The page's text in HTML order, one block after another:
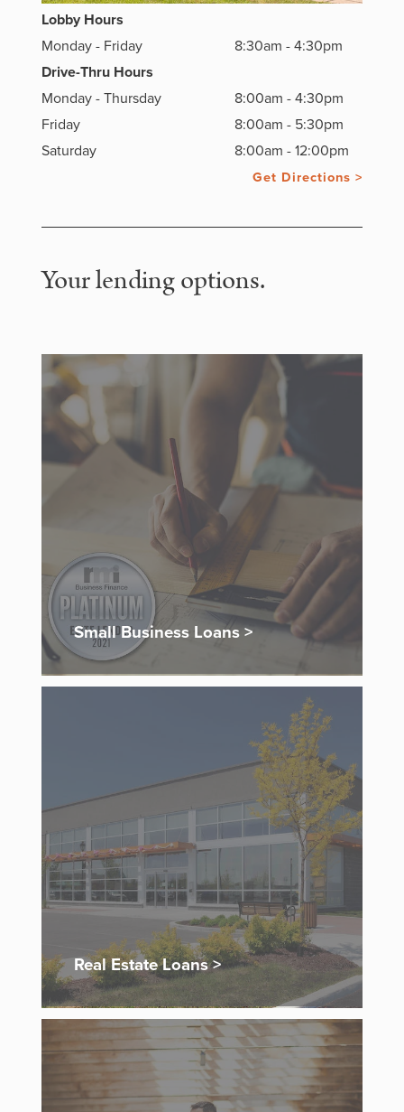
Lobby Hours
Monday - Friday
8:30am - 4:30pm
Drive-Thru Hours
Monday - Thursday
8:00am - 4:30pm
Friday
8:00am - 5:30pm
Saturday
8:00am - 12:00pm
Get Directions >
Your lending options.
Small Business Loans >
Real Estate Loans >